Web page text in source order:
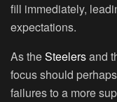
fill immediately,
expectations.
As theSteelersand
focus should
failures to a more